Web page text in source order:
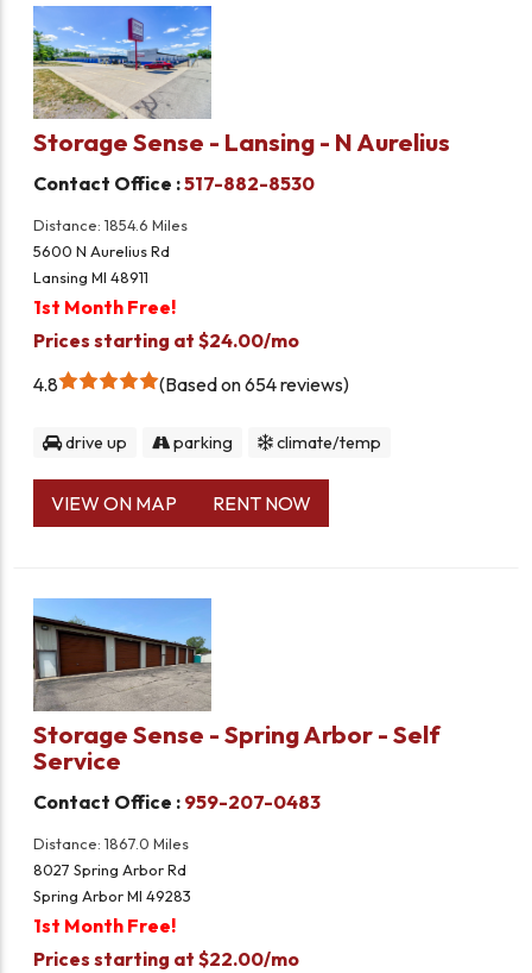
Storage Sense - Lansing - N Aurelius
Contact Office :517-882-8530
Distance: 1854.6 Miles
5600 N Aurelius Rd
Lansing MI 48911
1st Month Free!
Prices starting at $24.00/mo
4.8
Based on 654 reviews
drive up parking climate/temp
VIEW ON MAP RENT NOW
Storage Sense - Spring Arbor - Self
Service
Contact Office : 959-207-0483
Distance: 1867.0 Miles
8027 Spring Arbor Rd
Spring Arbor MI 49283
1st Month Free!
Prices starting at $22.00/mo